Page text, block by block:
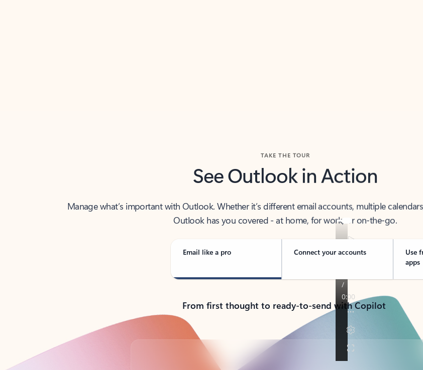
See Outlook in Action
Manage what’s important with Outlook. Whether it’s different email accounts, multiple
Outlook has you covered - at home, for work, or on-the-go.
Email like a pro Connect your accounts
Use
apps
From first thought to ready-to-send with Copilot